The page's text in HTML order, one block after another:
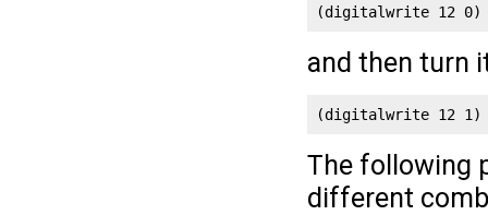
(digitalwrite 12 0)
and then turn
(digitalwrite 12 1)
The following
different